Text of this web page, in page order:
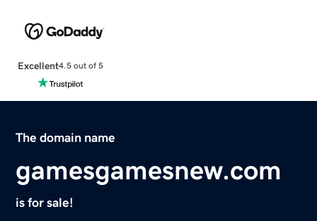
Excellent4.5 out of 5
The domain name
gamesgamesnew.com
is for sale!